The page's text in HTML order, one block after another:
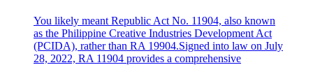
You likely meant Republic Act No. 11904, also known
as the Philippine Creative Industries Development Act
(PCIDA), rather than RA 19904.Signed into law on July
28, 2022, RA 11904 provides a comprehensive